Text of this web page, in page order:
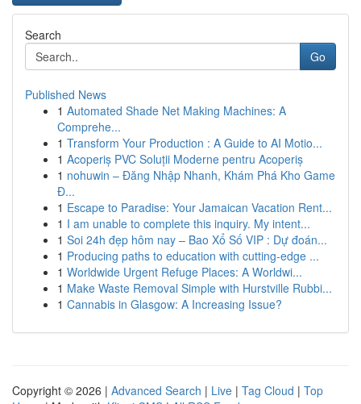
Search
Go
Published News
1 Automated Shade Net Making Machines: A
Comprehe...
1 Transform Your Production : A Guide to AI Motio...
1 Acoperiș PVC Soluții Moderne pentru Acoperiș
1 nohuwin – Đăng Nhập Nhanh, Khám Phá Kho Game
Đ...
1 Escape to Paradise: Your Jamaican Vacation Rent...
1 I am unable to complete this inquiry. My intent...
1 Soi 24h đẹp hôm nay – Bao Xổ Số VIP : Dự đoán...
1 Producing paths to education with cutting-edge ...
1 Worldwide Urgent Refuge Places: A Worldwi...
1 Make Waste Removal Simple with Hurstville Rubbi...
1 Cannabis in Glasgow: A Increasing Issue?
Copyright © 2026 | Advanced Search | Live | Tag Cloud | Top